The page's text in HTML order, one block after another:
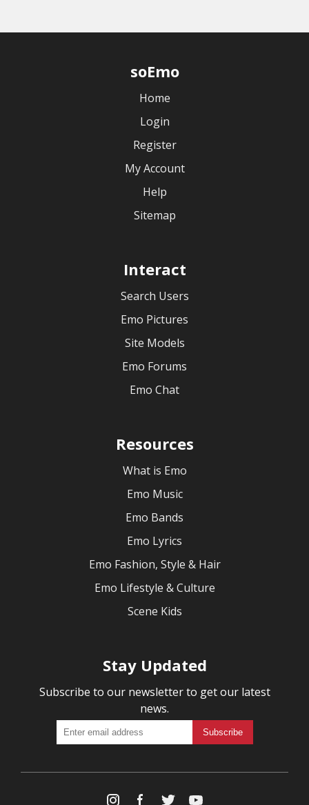
soEmo
Home
Login
Register
My Account
Help
Sitemap
Interact
Search Users
Emo Pictures
Site Models
Emo Forums
Emo Chat
Resources
What is Emo
Emo Music
Emo Bands
Emo Lyrics
Emo Fashion, Style & Hair
Emo Lifestyle & Culture
Scene Kids
Stay Updated
Subscribe to our newsletter to get our latest
news.